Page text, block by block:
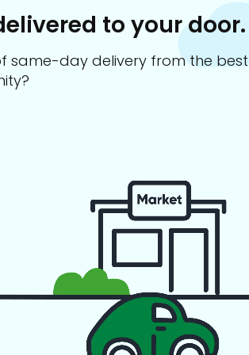
to your door.
same-day delivery from the best